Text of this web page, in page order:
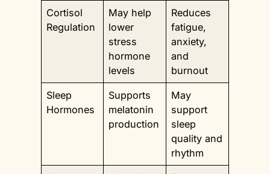
Cortisol
Regulation
May help
lower
stress
hormone
levels
Reduces
fatigue,
anxiety,
and
burnout
Sleep
Hormones
Supports
melatonin
production
May
support
sleep
quality and
rhythm